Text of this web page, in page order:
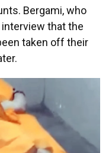
Bergami, who
that the
taken off their